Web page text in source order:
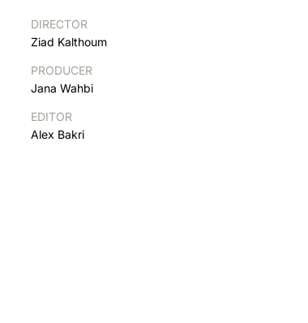
DIRECTOR
Ziad Kalthoum
PRODUCER
Jana Wahbi
EDITOR
Alex Bakri